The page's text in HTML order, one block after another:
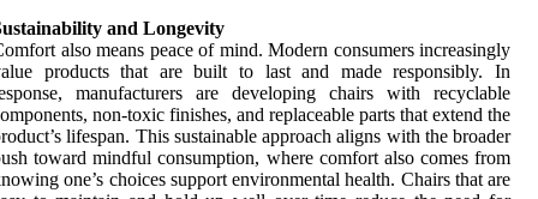
and Longevity
also means peace of mind. Modern consumers increasingly
products that are built to last and made responsibly. In
manufacturers are developing chairs with recyclable
non-toxic finishes, and replaceable parts that extend the
lifespan. This sustainable approach aligns with the broader
toward mindful consumption, where comfort also comes from
one’s choices support environmental health. Chairs that are